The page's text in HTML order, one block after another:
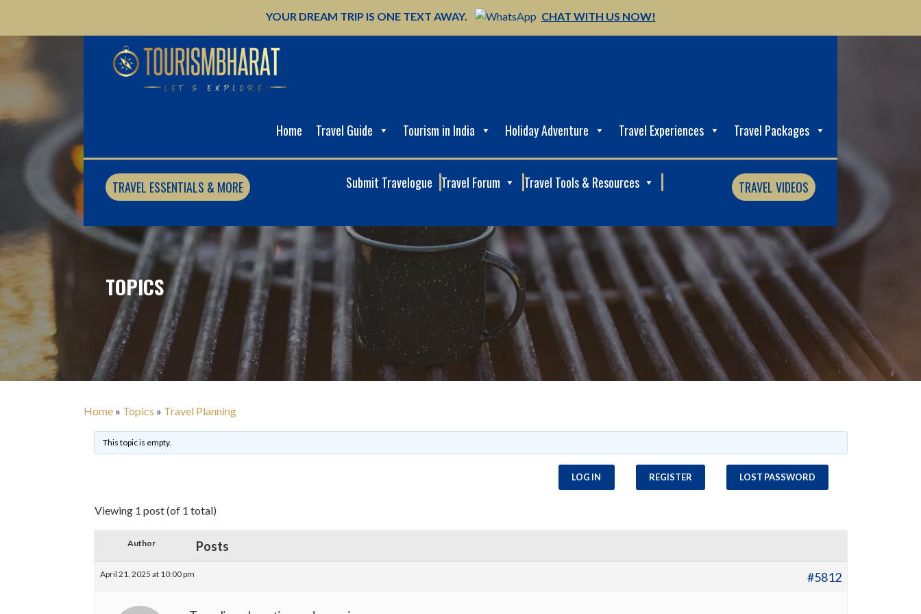
YOUR DREAM TRIP IS ONE TEXT AWAY. CHAT WITH US NOW!
content
Home Travel Guide Tourism in India Holiday Adventure Travel Experiences Travel Packages
TRAVEL ESSENTIALS & MORE Submit Travelogue Travel Forum Travel Tools & Resources TRAVEL VIDEOS
TOPICS
Home » Topics » Travel Planning
This topic is empty.
LOG IN REGISTER LOST PASSWORD
Viewing 1 post (of 1 total)
Author Posts
April 21, 2025 at 10:00 pm #5812